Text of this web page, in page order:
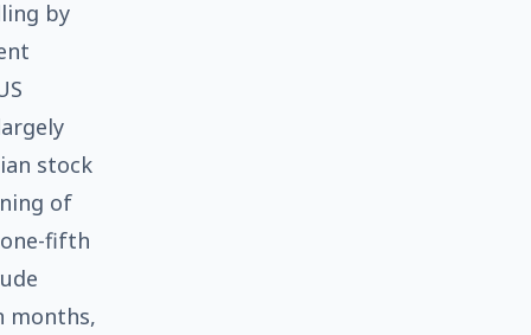
by
stock
of
fifth
months,